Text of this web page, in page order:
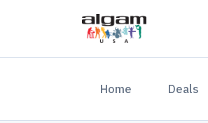
Home (current)Deals